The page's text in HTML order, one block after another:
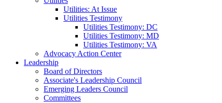
Utilities: At Issue
Utilities Testimony
Utilities Testimony: DC
Utilities Testimony: MD
Utilities Testimony: VA
Advocacy Action Center
Leadership
Board of Directors
Associate's Leadership Council
Emerging Leaders Council
Committees